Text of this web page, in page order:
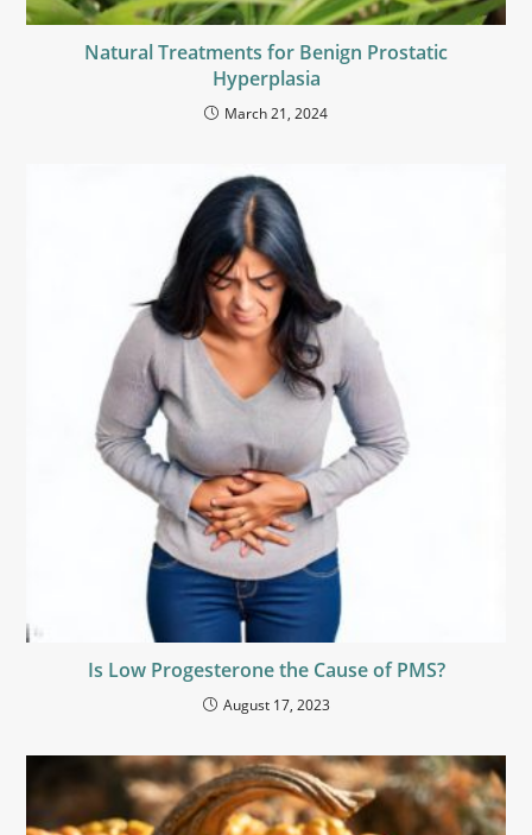
Natural Treatments for Benign Prostatic
Hyperplasia
March 21, 2024
Is Low Progesterone the Cause of PMS?
August 17, 2023